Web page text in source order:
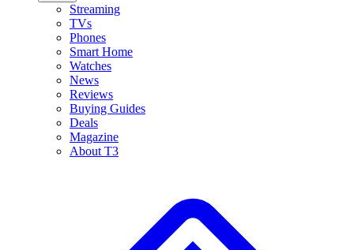
Streaming
TVs
Phones
Smart Home
Watches
News
Reviews
Buying Guides
Deals
Magazine
About T3